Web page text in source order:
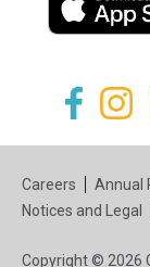
(in a new
(in a
Careers Annual
Notices and Legal
Copyright © 2026